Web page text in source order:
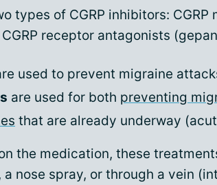
types of CGRP inhibitors:
receptor antagonists
used to prevent migraine
are used for both preventing
that are already underway
the medication, these
a nose spray, or through a vein